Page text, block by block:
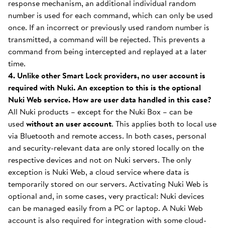
response mechanism, an additional individual random
number is used for each command, which can only be used
once. If an incorrect or previously used random number is
transmitted, a command will be rejected. This prevents a
command from being intercepted and replayed at a later
time.
4. Unlike other Smart Lock providers, no user account is
required with Nuki. An exception to this is the optional
Nuki Web service. How are user data handled in this case?
All Nuki products – except for the Nuki Box – can be
used without an user account. This applies both to local use
via Bluetooth and remote access. In both cases, personal
and security-relevant data are only stored locally on the
respective devices and not on Nuki servers. The only
exception is Nuki Web, a cloud service where data is
temporarily stored on our servers. Activating Nuki Web is
optional and, in some cases, very practical: Nuki devices
can be managed easily from a PC or laptop. A Nuki Web
account is also required for integration with some cloud-